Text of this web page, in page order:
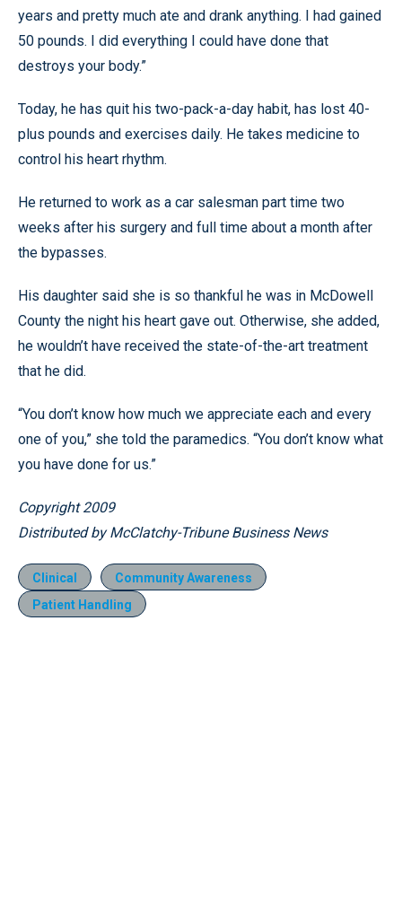
years and pretty much ate and drank anything. I had gained
50 pounds. I did everything I could have done that
destroys your body.”
Today, he has quit his two-pack-a-day habit, has lost 40-
plus pounds and exercises daily. He takes medicine to
control his heart rhythm.
He returned to work as a car salesman part time two
weeks after his surgery and full time about a month after
the bypasses.
His daughter said she is so thankful he was in McDowell
County the night his heart gave out. Otherwise, she added,
he wouldn’t have received the state-of-the-art treatment
that he did.
“You don’t know how much we appreciate each and every
one of you,” she told the paramedics. “You don’t know what
you have done for us.”
Copyright 2009
Distributed by McClatchy-Tribune Business News
Clinical
Community Awareness
Patient Handling